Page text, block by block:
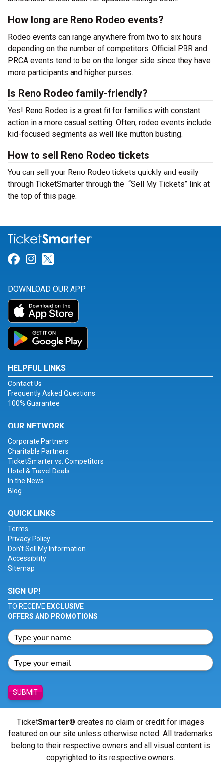
How long are Reno Rodeo events?
Rodeo events can range anywhere from two to six hours
depending on the number of competitors. Official PBR and
PRCA events tend to be on the longer side since they have
more participants and higher purses.
Is Reno Rodeo family-friendly?
Yes! Reno Rodeo is a great fit for families with constant
action in a more casual setting. Often, rodeo events include
kid-focused segments as well like mutton busting.
How to sell Reno Rodeo tickets
You can sell your Reno Rodeo tickets quickly and easily
through TicketSmarter through the “Sell My Tickets” link at
the top of this page.
Link for Facebook
Link for Instagram
DOWNLOAD OUR APP
HELPFUL LINKS
Contact Us
Frequently Asked Questions
100% Guarantee
OUR NETWORK
Corporate Partners
Charitable Partners
TicketSmarter vs. Competitors
Hotel & Travel Deals
In the News
Blog
QUICK LINKS
Terms
Privacy Policy
Don't Sell My Information
Accessibility
Sitemap
SIGN UP!
TO RECEIVE EXCLUSIVE
OFFERS AND PROMOTIONS
SUBMIT
TicketSmarter® creates no claim or credit for images
featured on our site unless otherwise noted. All trademarks
belong to their respective owners and all visual content is
copyrighted to its respective owners.